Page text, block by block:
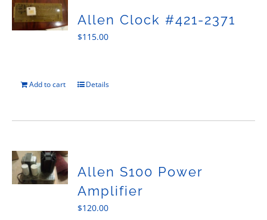
Allen Clock #421-2371
$115.00
Add to cart Details
Allen S100 Power
Amplifier
$120.00